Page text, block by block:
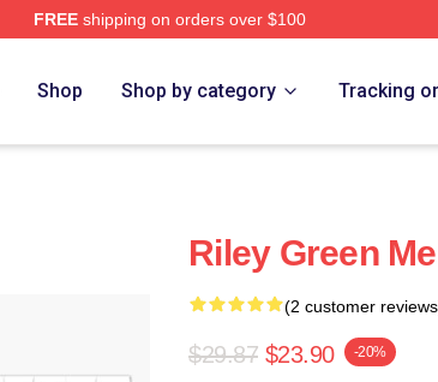
FREEshipping on orders over $100
Shop Shop by category Tracking
Riley Green
(2 customer
$29.87 $23.90 -20%